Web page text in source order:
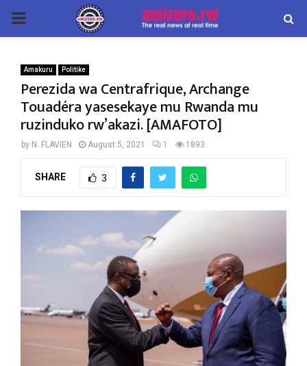
PRIMARY
Amakuru Politike
Perezida wa Centrafrique, Archange
Touadéra yasesekaye mu Rwanda mu
ruzinduko rw’akazi. [AMAFOTO]
by N. FLAVIEN August 5, 2021 1 1893
SHARE 3